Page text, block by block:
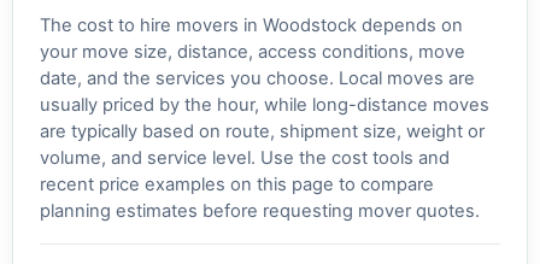
The cost to hire movers in Woodstock depends on
your move size, distance, access conditions, move
date, and the services you choose. Local moves are
usually priced by the hour, while long-distance moves
are typically based on route, shipment size, weight or
volume, and service level. Use the cost tools and
recent price examples on this page to compare
planning estimates before requesting mover quotes.